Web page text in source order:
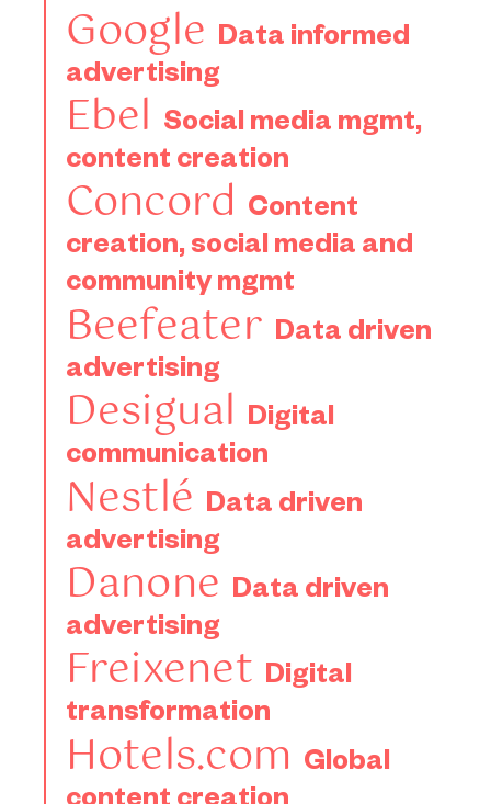
Google Data informed
advertising
Ebel Social media mgmt,
content creation
Concord Content
creation, social media and
community mgmt
Beefeater Data driven
advertising
Desigual Digital
communication
Nestlé Data driven
advertising
Danone Data driven
advertising
Freixenet Digital
transformation
Hotels.com Global